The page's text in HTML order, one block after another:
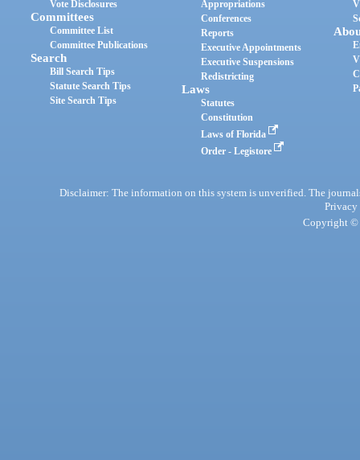
Vote Disclosures
Committees
Committee List
Committee Publications
Search
Bill Search Tips
Statute Search Tips
Site Search Tips
Appropriations
Conferences
Reports
Executive Appointments
Executive Suspensions
Redistricting
Laws
Statutes
Constitution
Laws of Florida
Order - Legistore
Disclaimer: The information on this system is unverified. The
Privacy
Copyright ©